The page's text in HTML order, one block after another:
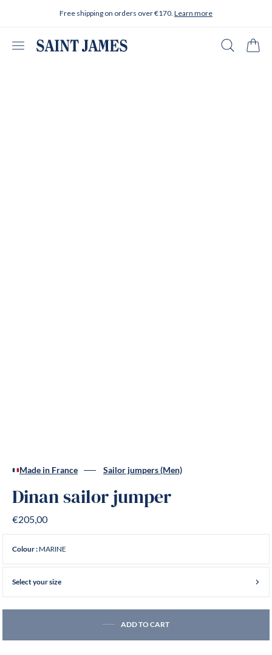
Free shipping on orders over €170. Learn more
Open menu
Made in France Sailor jumpers (Men)
Dinan sailor jumper
€205,00
Colour :MARINE
Select your size
ADD TO CART